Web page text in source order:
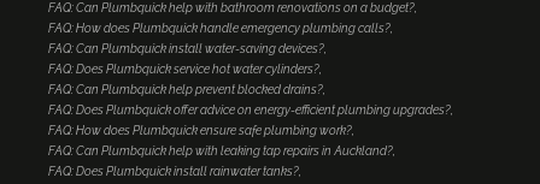
FAQ: Can Plumbquick help with bathroom renovations on a budget?
FAQ: How does Plumbquick handle emergency plumbing calls?
FAQ: Can Plumbquick install water-saving devices?
FAQ: Does Plumbquick service hot water cylinders?
FAQ: Can Plumbquick help prevent blocked drains?
FAQ: Does Plumbquick offer advice on energy-efficient plumbing upgrades?
FAQ: How does Plumbquick ensure safe plumbing work?
FAQ: Can Plumbquick help with leaking tap repairs in Auckland?
FAQ: Does Plumbquick install rainwater tanks?